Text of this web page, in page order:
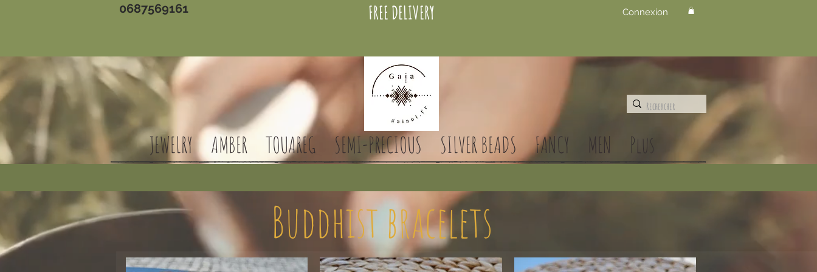
0687569161 FREE DELIVERY Connexion
JEWELRY AMBER TOUAREG SEMI-PRECIOUS SILVER BEADS FANCY MEN Plus
Buddhist bracelets